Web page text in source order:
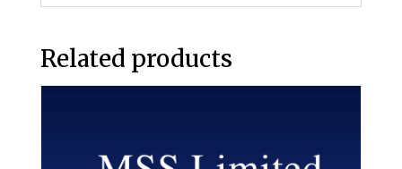
Related products